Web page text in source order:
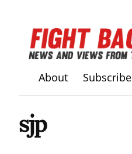
About Subscribe
sjp